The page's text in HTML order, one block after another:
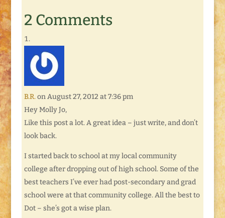
included diced
chicken and chilis. It
watched as the year's
first yellow warblers
became twitterpated
with…
2 Comments
B.R. on August 27, 2012 at 7:36 pm
Hey Molly Jo,
Like this post a lot. A great idea – just write, and don’t
look back.
I started back to school at my local community
college after dropping out of high school. Some of the
best teachers I’ve ever had post-secondary and grad
school were at that community college. All the best to
Dot – she’s got a wise plan.